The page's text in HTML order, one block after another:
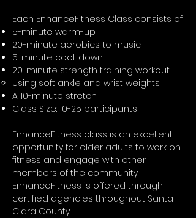
Each EnhanceFitness Class consists of:
5-minute warm-up
20-minute aerobics to music
5-minute cool-down
20-minute strength training workout
Using soft ankle and wrist weights
A 10-minute stretch
Class Size: 10-25 participants
EnhanceFitness class is an excellent
opportunity for older adults to work on
fitness and engage with other
members of the community.
EnhanceFitness is offered through
certified agencies throughout Santa
Clara County.